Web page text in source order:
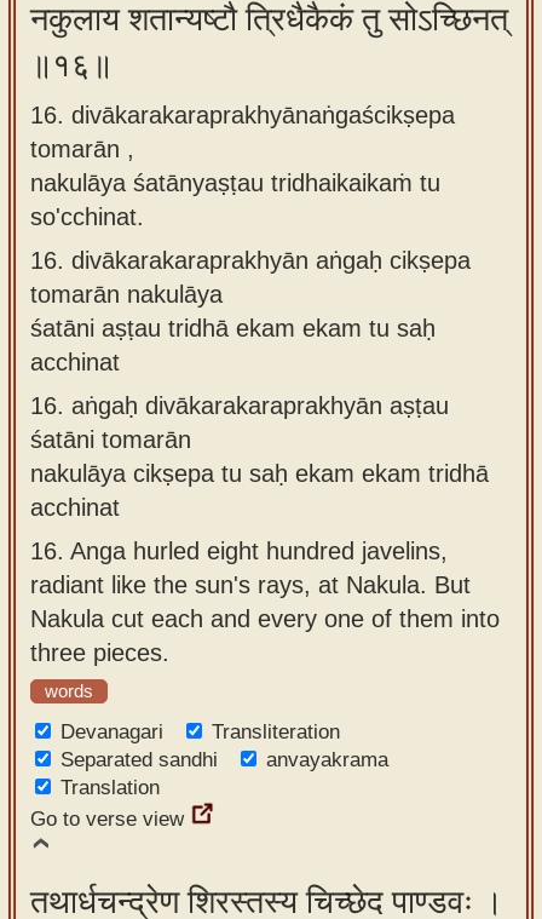
नकुलाय शतान्यष्टौ त्रिधैकैकं तु सोऽच्छिनत्
॥१६॥
16. divākarakaraprakhyānaṅgaścikṣepa
tomarān ,
nakulāya śatānyaṣṭau tridhaikaikaṁ tu
so'cchinat.
16. divākarakaraprakhyān aṅgaḥ cikṣepa
tomarān nakulāya
śatāni aṣṭau tridhā ekam ekam tu saḥ
acchinat
16. aṅgaḥ divākarakaraprakhyān aṣṭau
śatāni tomarān
nakulāya cikṣepa tu saḥ ekam ekam tridhā
acchinat
16. Anga hurled eight hundred javelins,
radiant like the sun's rays, at Nakula. But
Nakula cut each and every one of them into
three pieces.
words
Devanagari
Transliteration
Separated sandhi
anvayakrama
Translation
Go to verse view
तथार्धचन्द्रेण शिरस्तस्य चिच्छेद पाण्डवः ।